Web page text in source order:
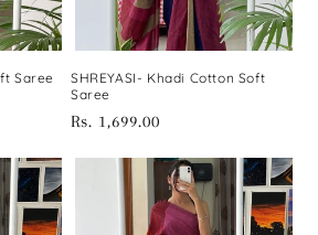
Saree
SHREYASI- Khadi Cotton Soft
Saree
Regular
Rs. 1,699.00